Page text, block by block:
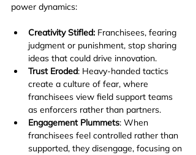
power dynamics:
Creativity Stifled: Franchisees, fearing
judgment or punishment, stop sharing
ideas that could drive innovation.
Trust Eroded: Heavy-handed tactics
create a culture of fear, where
franchisees view field support teams
as enforcers rather than partners.
Engagement Plummets: When
franchisees feel controlled rather than
supported, they disengage, focusing on